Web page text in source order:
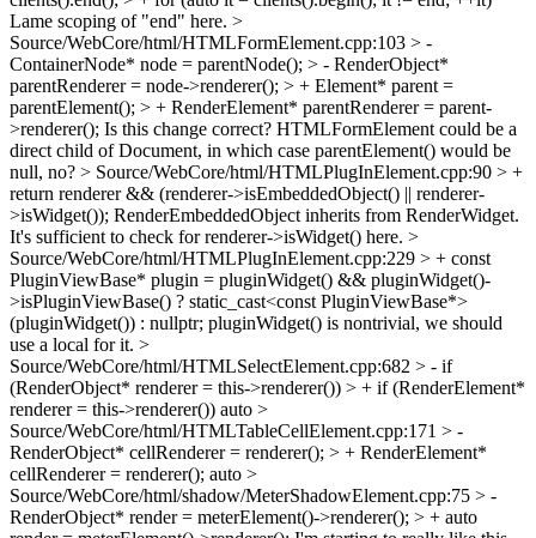
Lame scoping of "end" here. >
Source/WebCore/html/HTMLFormElement.cpp:103 > -
ContainerNode* node = parentNode(); > - RenderObject*
parentRenderer = node->renderer(); > + Element* parent =
parentElement(); > + RenderElement* parentRenderer = parent-
>renderer(); Is this change correct? HTMLFormElement could be a
direct child of Document, in which case parentElement() would be
null, no? > Source/WebCore/html/HTMLPlugInElement.cpp:90 > +
return renderer && (renderer->isEmbeddedObject() || renderer-
>isWidget()); RenderEmbeddedObject inherits from RenderWidget.
It's sufficient to check for renderer->isWidget() here. >
Source/WebCore/html/HTMLPlugInElement.cpp:229 > + const
PluginViewBase* plugin = pluginWidget() && pluginWidget()-
>isPluginViewBase() ? static_cast<const PluginViewBase*>
(pluginWidget()) : nullptr; pluginWidget() is nontrivial, we should
use a local for it. >
Source/WebCore/html/HTMLSelectElement.cpp:682 > - if
(RenderObject* renderer = this->renderer()) > + if (RenderElement*
renderer = this->renderer()) auto >
Source/WebCore/html/HTMLTableCellElement.cpp:171 > -
RenderObject* cellRenderer = renderer(); > + RenderElement*
cellRenderer = renderer(); auto >
Source/WebCore/html/shadow/MeterShadowElement.cpp:75 > -
RenderObject* render = meterElement()->renderer(); > + auto